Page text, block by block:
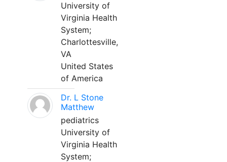
University of
Virginia Health
System;
Charlottesville,
VA
United States
of America
Dr. L Stone
Matthew
pediatrics
University of
Virginia Health
System;